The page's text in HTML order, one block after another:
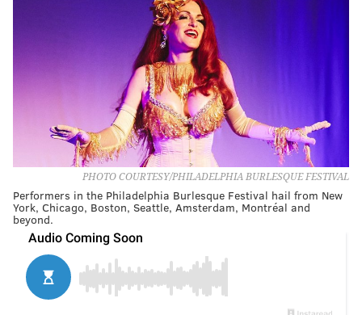
PHOTO COURTESY/PHILADELPHIA BURLESQUE FESTIVAL
Performers in the Philadelphia Burlesque Festival hail from New
York, Chicago, Boston, Seattle, Amsterdam, Montréal and
beyond.